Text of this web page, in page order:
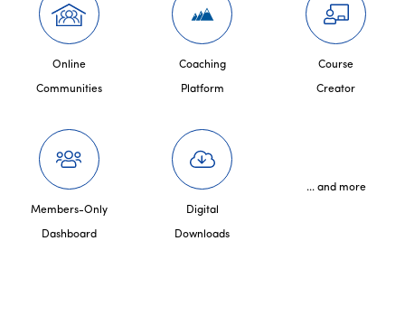
Online
Communities
Coaching
Platform
Course
Creator
Members-Only
Dashboard
Digital
Downloads
... and more